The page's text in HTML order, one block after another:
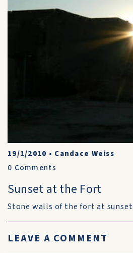
19/1/2010 • Candace Weiss
0 Comments
Sunset at the Fort
Stone walls of the fort at sunset
LEAVE A COMMENT